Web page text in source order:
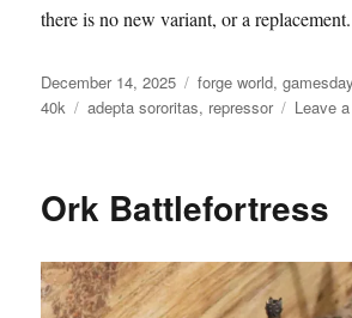
there is no new variant, or a replacement.
Posted
on
December 14, 2025 Categories
forge world,
40k
Tags
adepta sororitas, repressor Leave
Ork Battlefortress